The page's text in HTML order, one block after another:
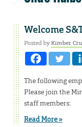
Welcome
Posted byKimber
The following
Please join the
staff members:
Read More »